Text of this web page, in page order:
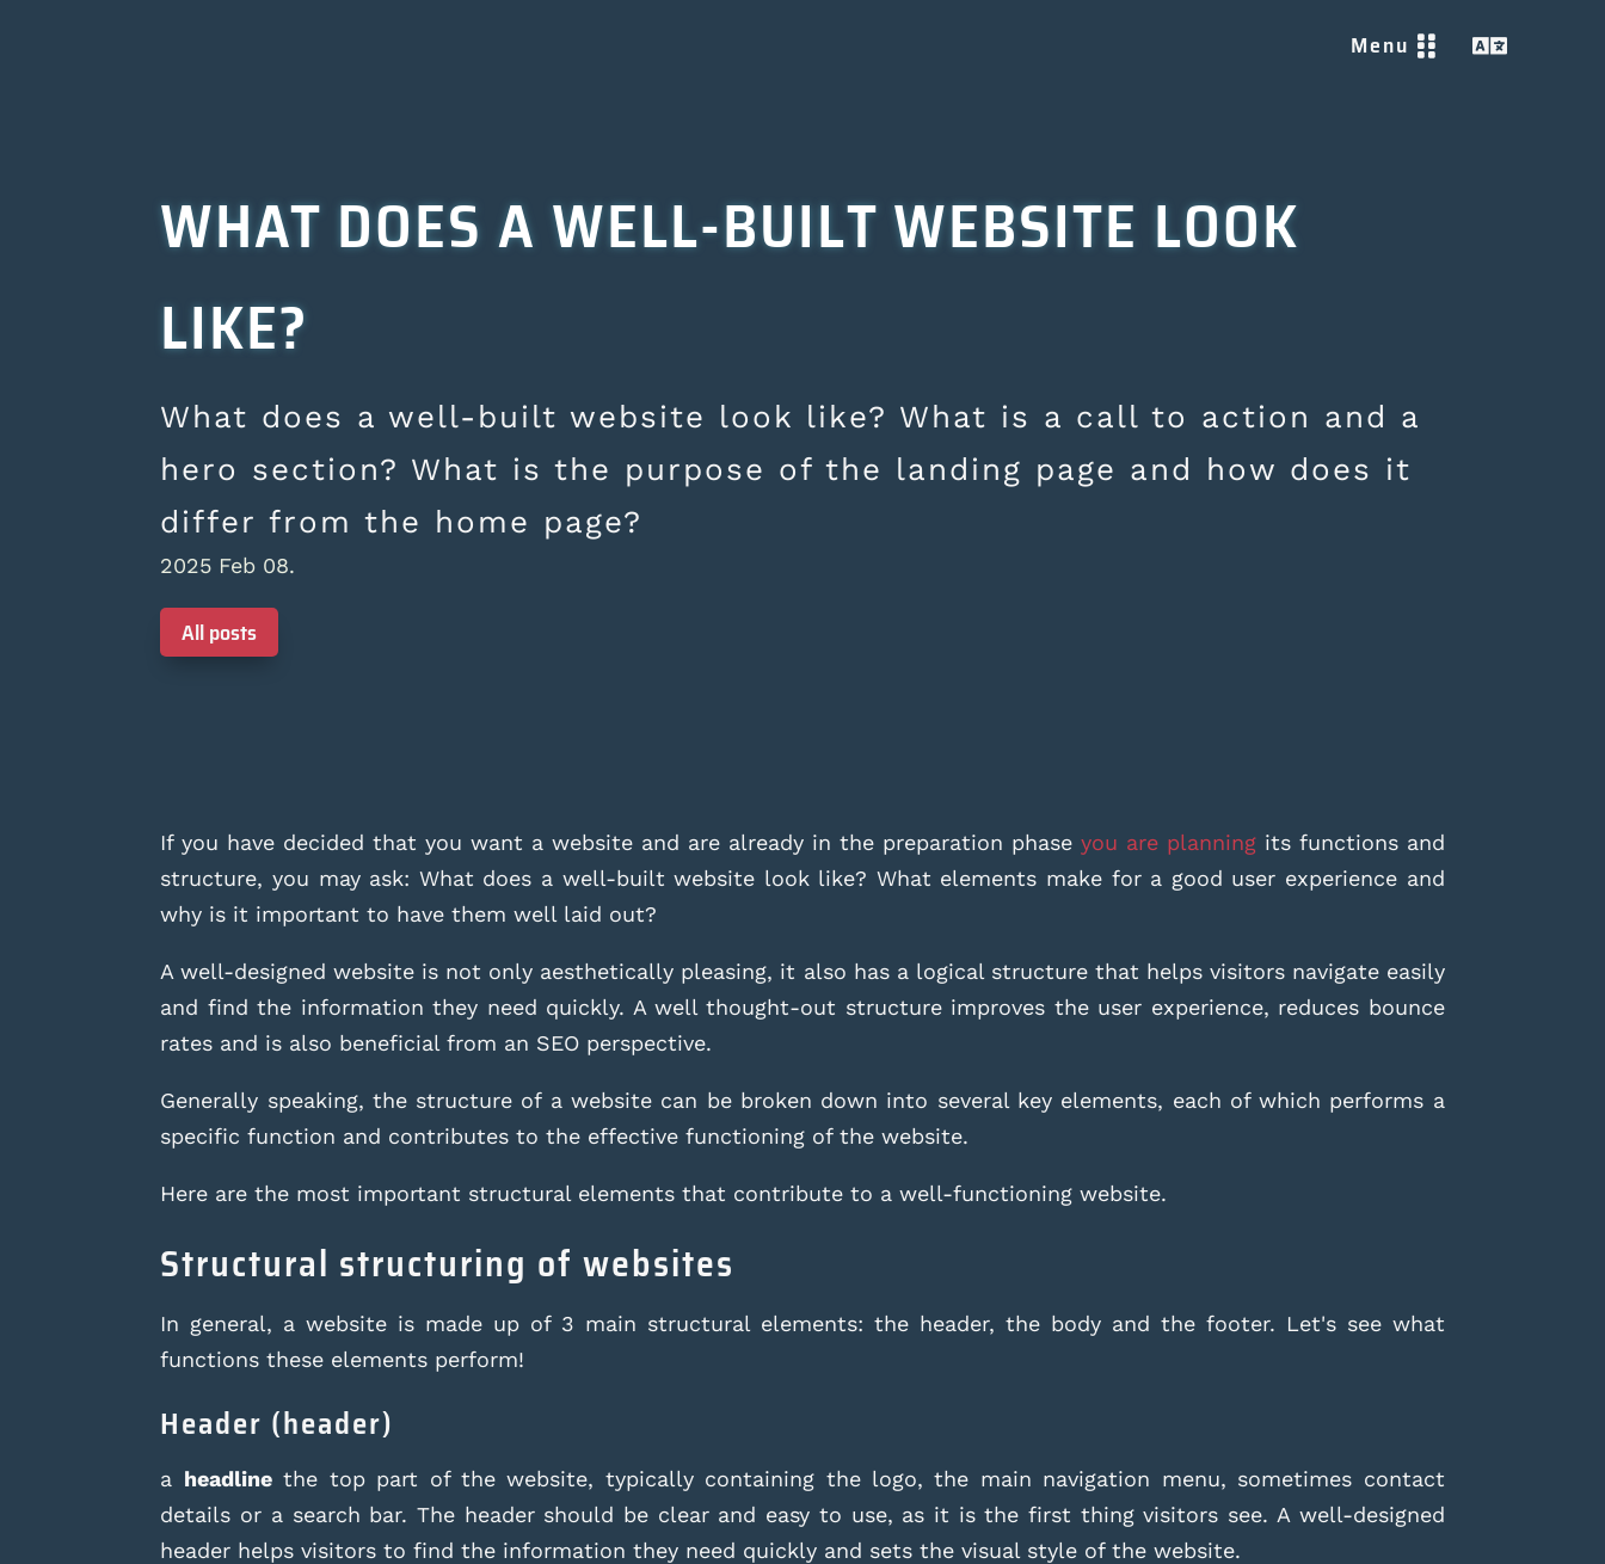

Menu 
WHAT DOES A WELL-BUILT WEBSITE LOOK
LIKE?
What does a well-built website look like? What is a call to action and a
hero section? What is the purpose of the landing page and how does it
differ from the home page?
2025 Feb 08.
All posts
If you have decided that you want a website and are already in the preparation phase you are planningits functions and
structure, you may ask: What does a well-built website look like? What elements make for a good user experience and
why is it important to have them well laid out?
A well-designed website is not only aesthetically pleasing, it also has a logical structure that helps visitors navigate easily
and find the information they need quickly. A well thought-out structure improves the user experience, reduces bounce
rates and is also beneficial from an SEO perspective.
Generally speaking, the structure of a website can be broken down into several key elements, each of which performs a
specific function and contributes to the effective functioning of the website.
Here are the most important structural elements that contribute to a well-functioning website.
Structural structuring of websites
In general, a website is made up of 3 main structural elements: the header, the body and the footer. Let's see what
functions these elements perform!
Header (header)
a headlinethe top part of the website, typically containing the logo, the main navigation menu, sometimes contact
details or a search bar. The header should be clear and easy to use, as it is the first thing visitors see. A well-designed
header helps visitors to find the information they need quickly and sets the visual style of the website.